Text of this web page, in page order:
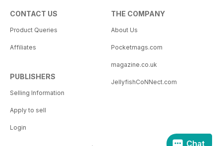
CONTACT US
Product Queries
Affiliates
PUBLISHERS
Selling Information
Apply to sell
Login
THE COMPANY
About Us
Pocketmags.com
magazine.co.uk
JellyfishCoNNect.com
Chat